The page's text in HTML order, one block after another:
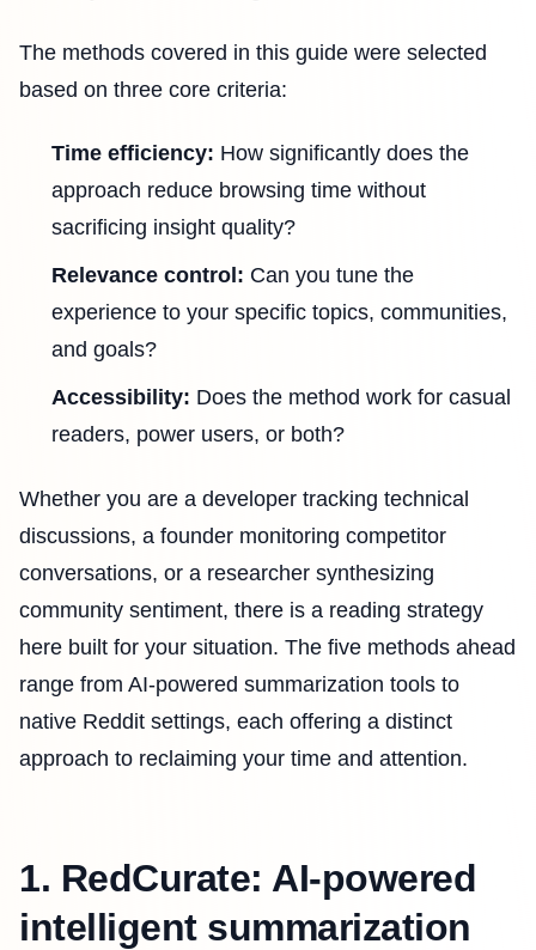
The methods covered in this guide were selected
based on three core criteria:
Time efficiency: How significantly does the
approach reduce browsing time without
sacrificing insight quality?
Relevance control: Can you tune the
experience to your specific topics, communities,
and goals?
Accessibility: Does the method work for casual
readers, power users, or both?
Whether you are a developer tracking technical
discussions, a founder monitoring competitor
conversations, or a researcher synthesizing
community sentiment, there is a reading strategy
here built for your situation. The five methods ahead
range from AI-powered summarization tools to
native Reddit settings, each offering a distinct
approach to reclaiming your time and attention.
1. RedCurate: AI-powered
intelligent summarization